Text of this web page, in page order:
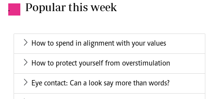
. Popular this week
How to spend in alignment with your values
How to protect yourself from overstimulation
Eye contact: Can a look say more than words?